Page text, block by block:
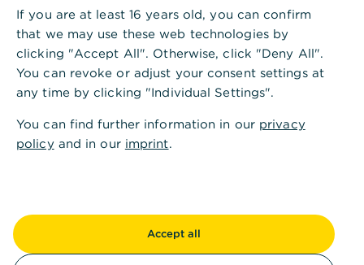
Account balances used for calculations in
liquidity plans
Accounts available for planning and actual
balances
Adjust or delete already used category in
If you are at least 16 years old, you can confirm
that we may use these web technologies by
clicking "Accept All". Otherwise, click "Deny All".
You can revoke or adjust your consent settings at
any time by clicking "Individual Settings".
You can find further information in our privacy
policyand in our imprint.
Accept all